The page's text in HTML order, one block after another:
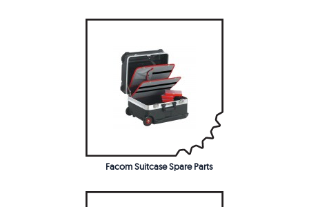
Facom Suitcase Spare Parts